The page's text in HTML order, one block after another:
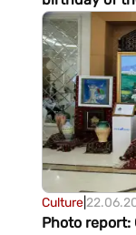
people
Culture|
Photo report: